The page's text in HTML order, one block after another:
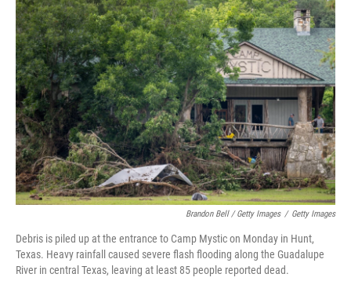
Brandon Bell / Getty Images / Getty Images
Debris is piled up at the entrance to Camp Mystic on Monday in Hunt,
Texas. Heavy rainfall caused severe flash flooding along the Guadalupe
River in central Texas, leaving at least 85 people reported dead.